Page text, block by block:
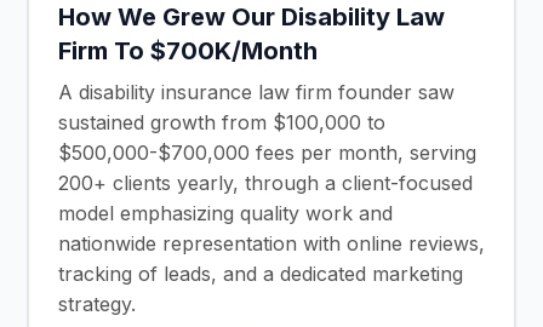
How We Grew Our Disability Law
Firm To $700K/Month
A disability insurance law firm founder saw
sustained growth from $100,000 to
$500,000-$700,000 fees per month, serving
200+ clients yearly, through a client-focused
model emphasizing quality work and
nationwide representation with online reviews,
tracking of leads, and a dedicated marketing
strategy.